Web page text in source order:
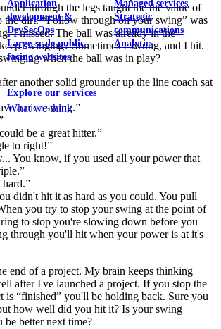
Application
development &
DevSecOps
Large-scale public-
facing websites
Managed services
Strategic
communications
Analytics
Explore our services
What we think
through the legs taught me the value of
the dirt. “Follow through on your swing” was
I missed. The ball was already in the
swinging? Sometimes I swung, and I hit.
when the ball was in play?
another solid grounder up the line coach sat
a nice swing.”
be a great hitter.”
to right!”
You know, if you used all your power that
didn't hit it as hard as you could. You pull
you try to stop your swing at the point of
to stop you're slowing down before you
through you'll hit when your power is at it's
end of a project. My brain keeps thinking
after I've launched a project. If you stop the
is “finished” you'll be holding back. Sure you
how well did you hit it? Is your swing
better next time?